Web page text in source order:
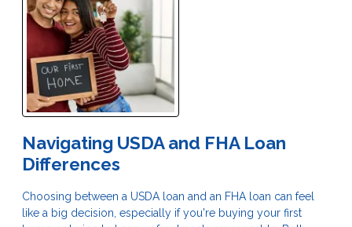
Navigating USDA and FHA Loan
Differences
Choosing between a USDA loan and an FHA loan can feel
like a big decision, especially if you're buying your first